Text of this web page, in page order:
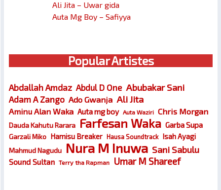
Ali Jita – Uwar gida
Auta Mg Boy – Safiyya
Popular Artistes
Abdallah Amdaz Abdul D One Abubakar Sani
Adam A Zango Ado Gwanja Ali Jita
Aminu Alan Waka Auta mg boy Auta Waziri Chris Morgan
Dauda Kahutu Rarara Farfesan Waka Garba Supa
Garzali Miko Hamisu Breaker Hausa Soundtrack Isah Ayagi
Mahmud Nagudu Nura M Inuwa Sani Sabulu
Sound Sultan Terry tha Rapman Umar M Shareef